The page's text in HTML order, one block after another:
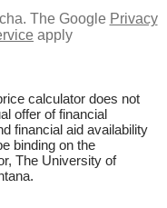
The Google Privacy
apply
calculator does not
offer of financial
financial aid availability
binding on the
The University of